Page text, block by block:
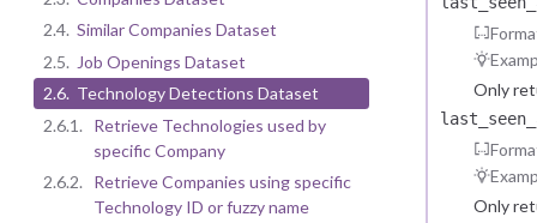
2.4. Similar Companies Dataset
2.5. Job Openings Dataset
2.6. Technology Detections Dataset
2.6.1.
Retrieve Technologies used by
specific Company
2.6.2.
Retrieve Companies using specific
Technology ID or fuzzy name
Only
Only